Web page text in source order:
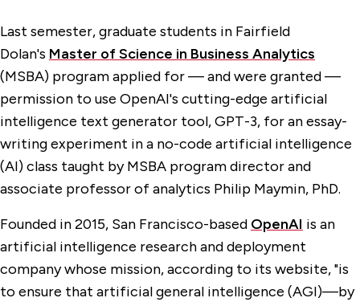
Last semester, graduate students in Fairfield
Dolan's Master of Science in Business Analytics
(MSBA) program applied for — and were granted —
permission to use OpenAI's cutting-edge artificial
intelligence text generator tool, GPT-3, for an essay-
writing experiment in a no-code artificial intelligence
(AI) class taught by MSBA program director and
associate professor of analytics Philip Maymin, PhD.
Founded in 2015, San Francisco-based OpenAI is an
artificial intelligence research and deployment
company whose mission, according to its website, "is
to ensure that artificial general intelligence (AGI)—by